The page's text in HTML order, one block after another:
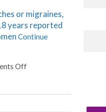
or migraines,
years reported
Continue
Off